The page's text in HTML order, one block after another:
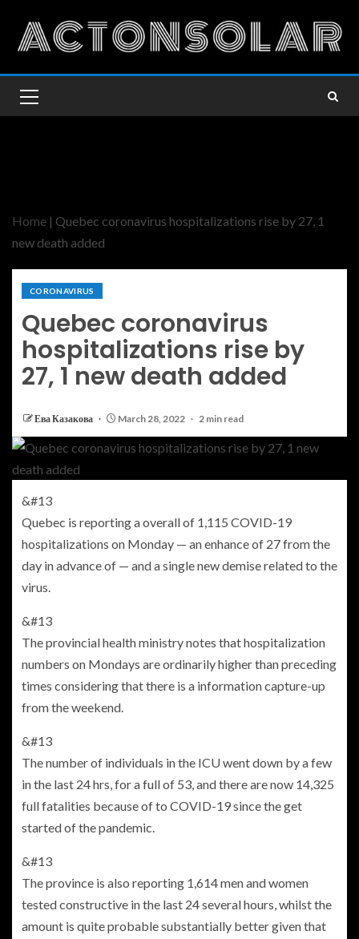
Home | Quebec coronavirus hospitalizations rise by 27, 1
new death added
CORONAVIRUS
Quebec coronavirus
hospitalizations rise by
27, 1 new death added
Ева Казакова March 28, 2022 2 min read
&#13
Quebec is reporting a overall of 1,115 COVID-19
hospitalizations on Monday — an enhance of 27 from the
day in advance of — and a single new demise related to the
virus.
&#13
The provincial health ministry notes that hospitalization
numbers on Mondays are ordinarily higher than preceding
times considering that there is a information capture-up
from the weekend.
&#13
The number of individuals in the ICU went down by a few
in the last 24 hrs, for a full of 53, and there are now 14,325
full fatalities because of to COVID-19 since the get
started of the pandemic.
&#13
The province is also reporting 1,614 men and women
tested constructive in the last 24 several hours, whilst the
amount is quite probable substantially better given that